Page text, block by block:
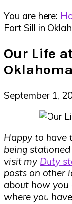
You are here:
Fort Sill in
Our Life
Oklahoma
September 1,
Happy to have
being
visit my Duty
posts on other
about how you
where you